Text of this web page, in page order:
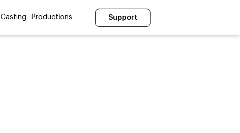
Casting Productions Support